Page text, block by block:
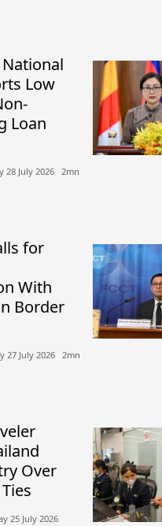
Low
Loan
28 July 2026​ 2mn
for
With
Border
27 July 2026​ 2mn
Over
25 July 2026​